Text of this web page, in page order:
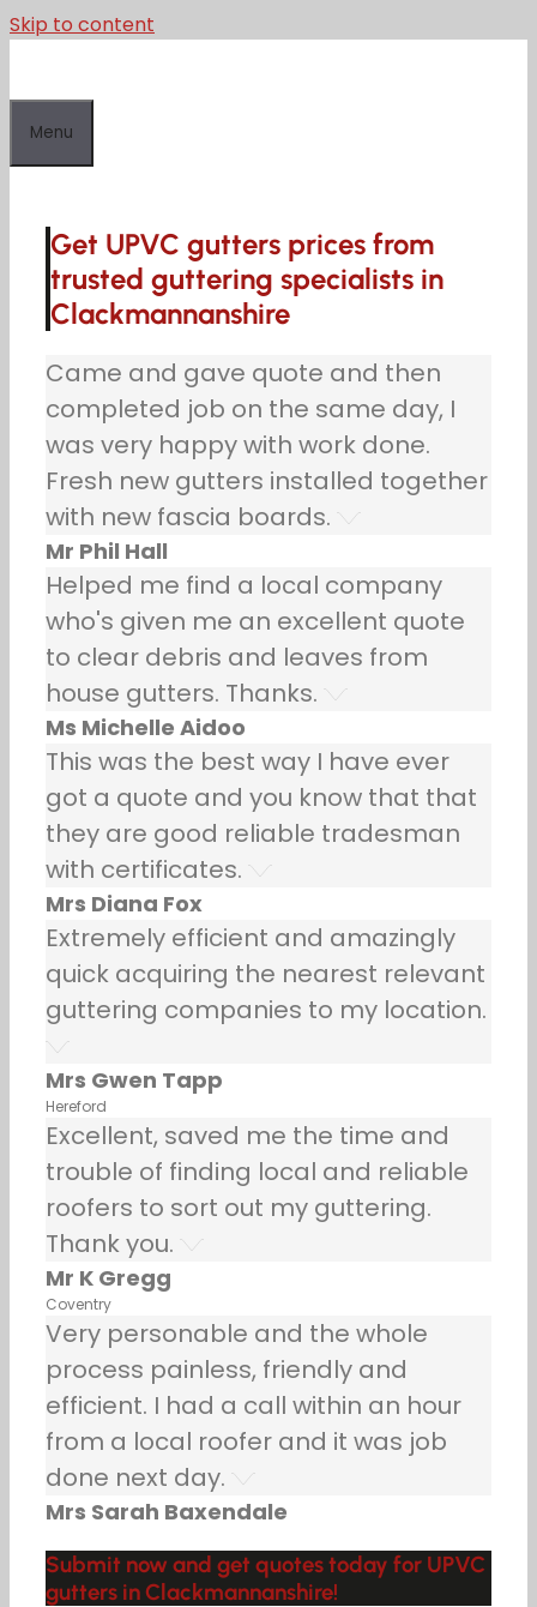
Skip to content
Menu
Get UPVC gutters prices from
trusted guttering specialists in
Clackmannanshire
Came and gave quote and then
completed job on the same day, I
was very happy with work done.
Fresh new gutters installed together
with new fascia boards.
Mr Phil Hall
Helped me find a local company
who's given me an excellent quote
to clear debris and leaves from
house gutters. Thanks.
Ms Michelle Aidoo
This was the best way I have ever
got a quote and you know that that
they are good reliable tradesman
with certificates.
Mrs Diana Fox
Extremely efficient and amazingly
quick acquiring the nearest relevant
guttering companies to my location.
Mrs Gwen Tapp
Hereford
Excellent, saved me the time and
trouble of finding local and reliable
roofers to sort out my guttering.
Thank you.
Mr K Gregg
Coventry
Very personable and the whole
process painless, friendly and
efficient. I had a call within an hour
from a local roofer and it was job
done next day.
Mrs Sarah Baxendale
Submit now and get quotes today for UPVC
gutters in Clackmannanshire!